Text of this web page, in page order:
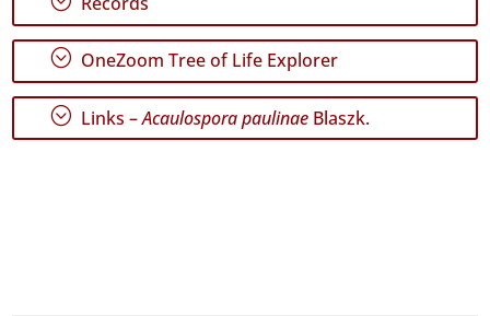
; OneZoom Tree of Life Explorer
; Links –Acaulospora paulinae Blaszk.